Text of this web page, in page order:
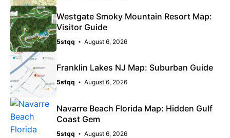
Westgate Smoky Mountain Resort Map:
Visitor Guide
5stqq August 6, 2026
Franklin Lakes NJ Map: Suburban Guide
5stqq August 6, 2026
Navarre Beach Florida Map: Hidden Gulf
Coast Gem
5stqq August 6, 2026